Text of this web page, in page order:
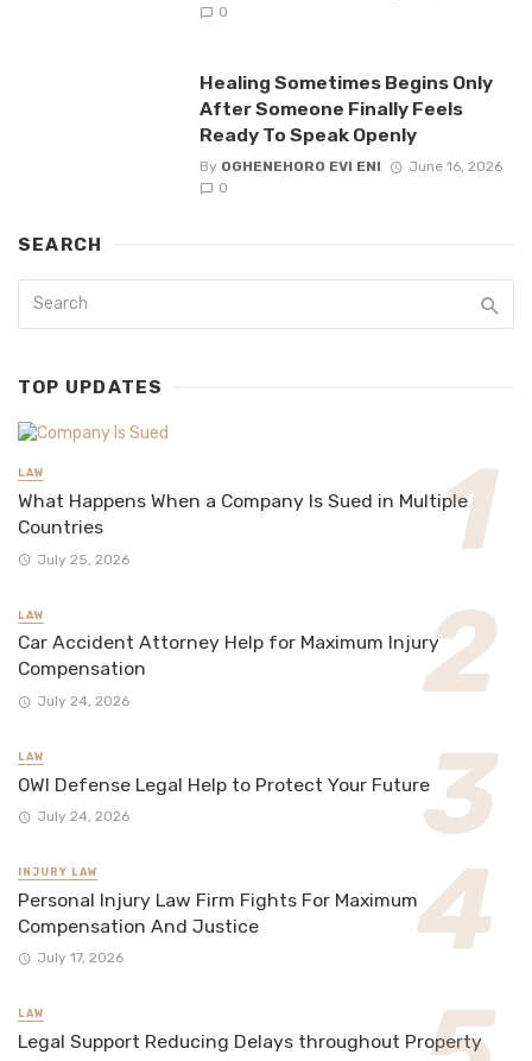
0
Healing Sometimes Begins Only
After Someone Finally Feels
Ready To Speak Openly
By OGHENEHORO EVI ENI
June 16, 2026
0
SEARCH
TOP UPDATES
LAW
What Happens When a Company Is Sued in Multiple
Countries
July 25, 2026
LAW
Car Accident Attorney Help for Maximum Injury
Compensation
July 24, 2026
LAW
OWI Defense Legal Help to Protect Your Future
July 24, 2026
INJURY LAW
Personal Injury Law Firm Fights For Maximum
Compensation And Justice
July 17, 2026
LAW
Legal Support Reducing Delays throughout Property